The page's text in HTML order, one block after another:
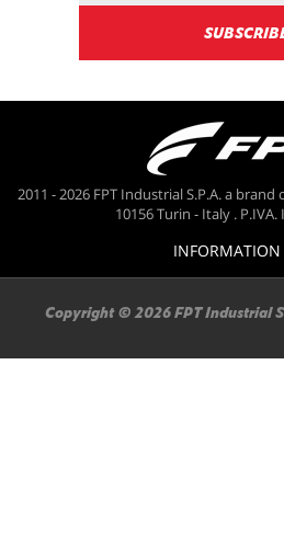
2011 - 2026 FPT Industrial S.P.A. a brand
10156 Turin - Italy . P.IVA.
INFORMATION
Copyright © 2026 FPT Industrial